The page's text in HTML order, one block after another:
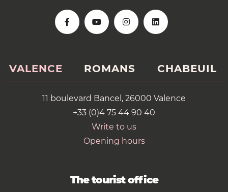
VALENCE ROMANS CHABEUIL
11 boulevard Bancel, 26000 Valence
+33 (0)4 75 44 90 40
Write to us
Opening hours
The tourist office